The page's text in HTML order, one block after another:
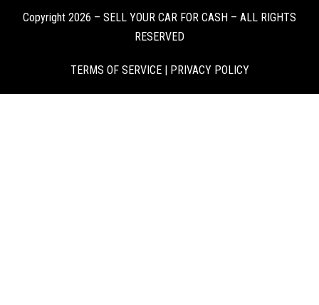
Copyright 2026 – SELL YOUR CAR FOR CASH – ALL RIGHTS
RESERVED
TERMS OF SERVICE|PRIVACY POLICY